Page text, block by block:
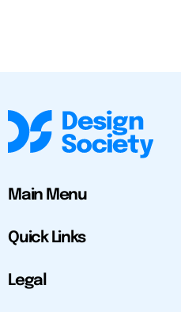
Main Menu
Quick Links
Legal